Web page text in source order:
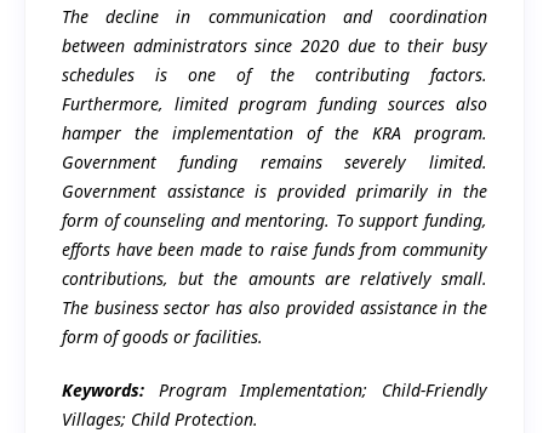
The decline in communication and coordination
between administrators since 2020 due to their busy
schedules is one of the contributing factors.
Furthermore, limited program funding sources also
hamper the implementation of the KRA program.
Government funding remains severely limited.
Government assistance is provided primarily in the
form of counseling and mentoring. To support funding,
efforts have been made to raise funds from community
contributions, but the amounts are relatively small.
The business sector has also provided assistance in the
form of goods or facilities.
Keywords: Program Implementation; Child-Friendly
Villages; Child Protection.